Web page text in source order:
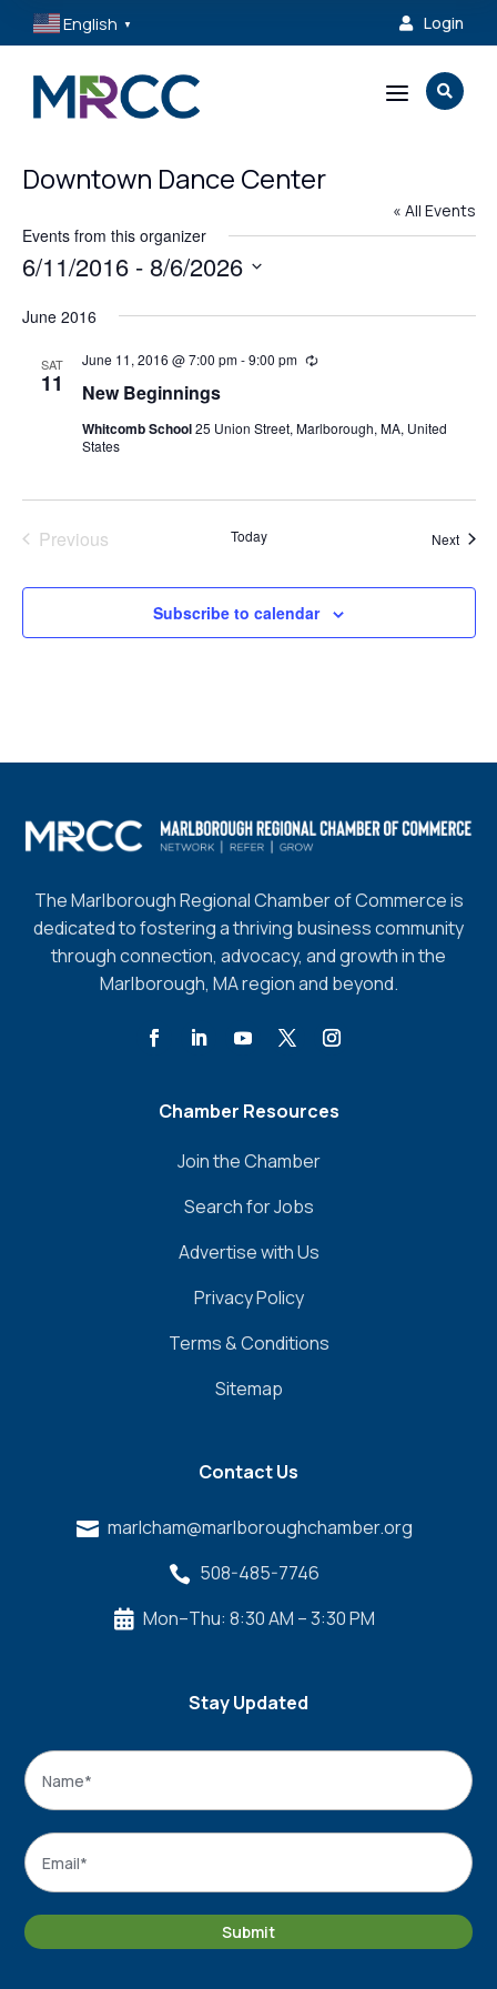
English ▼  Login
a 
Downtown Dance Center
« All Events
Events from this organizer
6/11/2016 - 8/6/2026
date.
June 2016
SAT
11 New Beginnings
June 11, 2016 @ 7:00 pm-9:00 pm Recurring
Whitcomb School25 Union Street, Marlborough, MA, United
States
Previous
Today Next
Subscribe to calendar
The Marlborough Regional Chamber of Commerce is
dedicated to fostering a thriving business community
through connection, advocacy, and growth in the
Marlborough, MA region and beyond.
Chamber Resources
Join the Chamber
Search for Jobs
Advertise with Us
Privacy Policy
Terms & Conditions
Sitemap
Contact Us
 marlcham@marlboroughchamber.org
 508-485-7746
 Mon–Thu: 8:30 AM – 3:30 PM
Stay Updated
Name
Email
Submit